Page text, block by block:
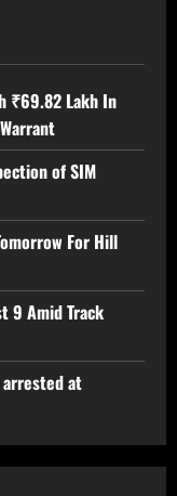
₹69.82 Lakh In
of SIM
For Hill
9 Amid Track
at